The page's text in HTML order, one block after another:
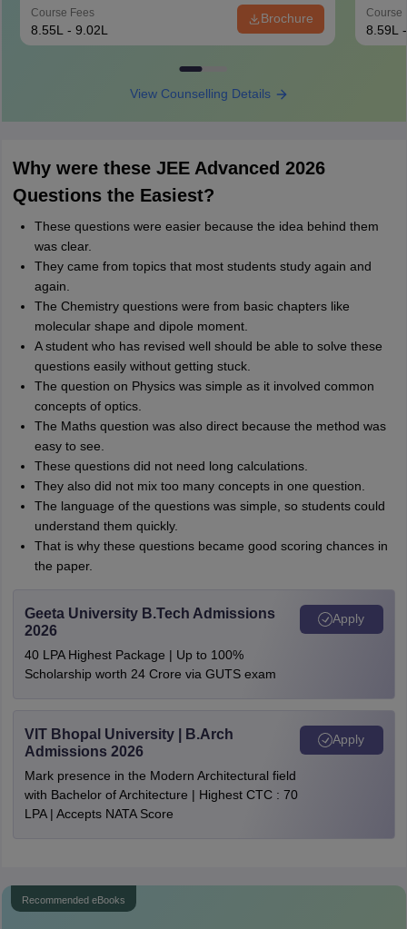
Course Fees
8.55L - 9.02L
Brochure Course
8.59L
View Counselling Details
Why were these JEE Advanced 2026
Questions the Easiest?
These questions were easier because the idea behind them
was clear.
They came from topics that most students study again and
again.
The Chemistry questions were from basic chapters like
molecular shape and dipole moment.
A student who has revised well should be able to solve these
questions easily without getting stuck.
The question on Physics was simple as it involved common
concepts of optics.
The Maths question was also direct because the method was
easy to see.
These questions did not need long calculations.
They also did not mix too many concepts in one question.
The language of the questions was simple, so students could
understand them quickly.
That is why these questions became good scoring chances in
the paper.
Geeta University B.Tech Admissions
2026
40 LPA Highest Package | Up to 100%
Scholarship worth 24 Crore via GUTS exam
Apply
VIT Bhopal University | B.Arch
Admissions 2026
Mark presence in the Modern Architectural field
with Bachelor of Architecture | Highest CTC : 70
LPA | Accepts NATA Score
Apply
Recommended eBooks